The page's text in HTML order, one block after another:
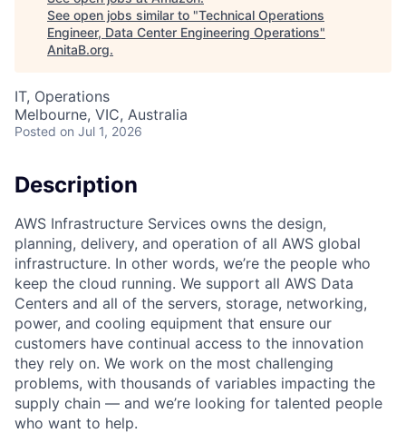
See open jobs similar to "Technical Operations
Engineer, Data Center Engineering Operations"
AnitaB.org.
IT, Operations
Melbourne, VIC, Australia
Posted on Jul 1, 2026
Description
AWS Infrastructure Services owns the design,
planning, delivery, and operation of all AWS global
infrastructure. In other words, we’re the people who
keep the cloud running. We support all AWS Data
Centers and all of the servers, storage, networking,
power, and cooling equipment that ensure our
customers have continual access to the innovation
they rely on. We work on the most challenging
problems, with thousands of variables impacting the
supply chain — and we’re looking for talented people
who want to help.